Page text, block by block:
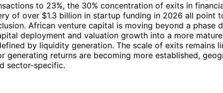
to 23%, the 30% concentration of exits in
of over $1.3 billion in startup funding in 2026 all point
African venture capital is moving beyond a phase
deployment and valuation growth into a more
by liquidity generation. The scale of exits remains
generating returns are becoming more established,
sector-specific.